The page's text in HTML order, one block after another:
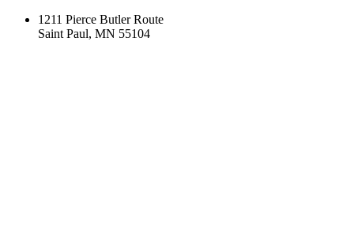
1211 Pierce Butler Route
Saint Paul, MN 55104